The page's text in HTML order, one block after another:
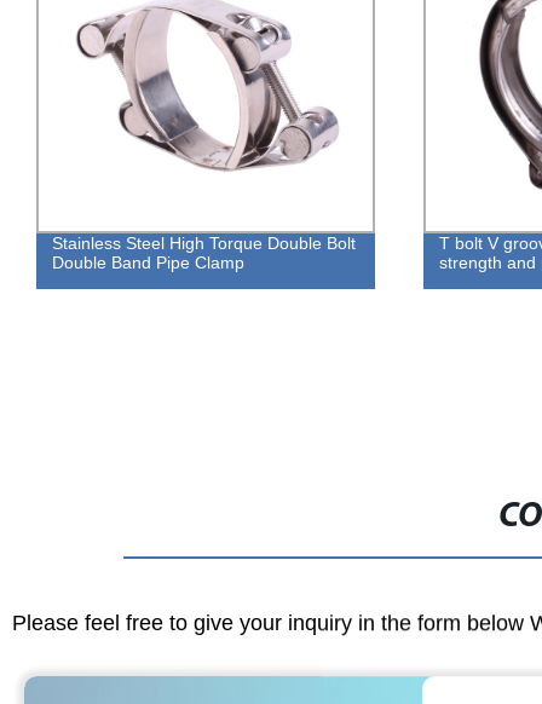
Bolt
T bolt V groove hose clamp for high
strength and positive sealing integrity
Please feel free to give your inquiry in the form below